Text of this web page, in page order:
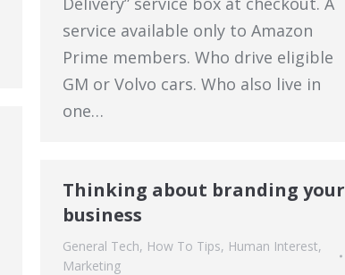
service available only to Amazon
Prime members. Who drive eligible
GM or Volvo cars. Who also live in
one…
Thinking about branding your
business
General Tech, How To Tips, Human Interest,
Marketing